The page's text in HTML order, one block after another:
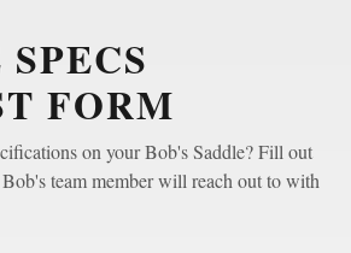
FORM
on your Bob's Saddle? Fill out
team member will reach out to with